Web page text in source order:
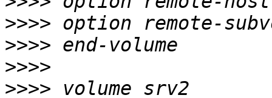
>>>>
>>>>
>>>>
>>>>